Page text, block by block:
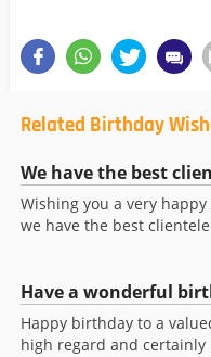
Related Birthday
We have the best
Wishing you a very
we have the best
Have a wonderful
Happy birthday to a
high regard and certainly